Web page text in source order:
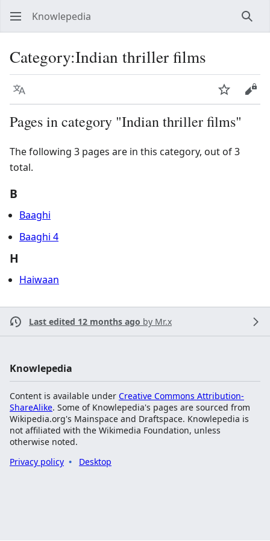
Knowlepedia
Category:Indian thriller films
Language Watch
Pages in category "Indian thriller films"
The following 3 pages are in this category, out of 3
total.
B
Baaghi
Baaghi 4
H
Haiwaan
Last edited 12 months ago by Mr.x
Knowlepedia
Content is available under Creative Commons Attribution-
ShareAlike. Some of Knowlepedia's pages are sourced from
Wikipedia.org's Mainspace and Draftspace. Knowlepedia is
not affiliated with the Wikimedia Foundation, unless
otherwise noted.
Privacy policy
Desktop